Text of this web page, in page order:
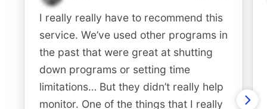
I really really have to recommend this
service. We’ve used other programs in
the past that were great at shutting
down programs or setting time
limitations… But they didn’t really help
monitor. One of the things that I really